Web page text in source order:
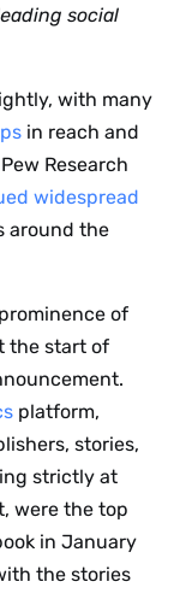
social
with many
in reach and
Research
widespread
around the
of
the start of
platform,
stories,
strictly at
were the top
in January
the stories